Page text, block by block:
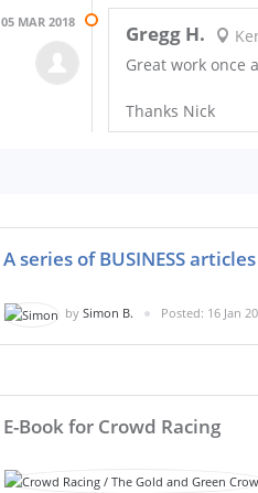
05 MAR 2018 Gregg H.
Great work once
Thanks Nick
A series of BUSINESS
by Simon B. Posted: 16 Jan
E-Book for Crowd Racing